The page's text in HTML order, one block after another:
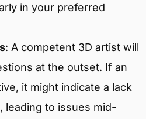
in your preferred
: A competent 3D artist will
at the outset. If an
it might indicate a lack
leading to issues mid-